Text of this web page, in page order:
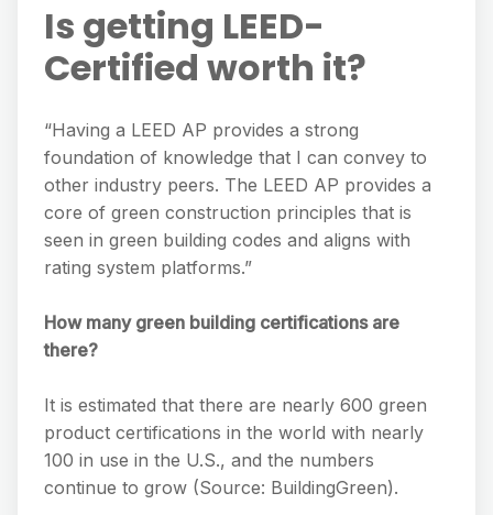
Is getting LEED-
Certified worth it?
“Having a LEED AP provides a strong
foundation of knowledge that I can convey to
other industry peers. The LEED AP provides a
core of green construction principles that is
seen in green building codes and aligns with
rating system platforms.”
How many green building certifications are
there?
It is estimated that there are nearly 600 green
product certifications in the world with nearly
100 in use in the U.S., and the numbers
continue to grow (Source: BuildingGreen).